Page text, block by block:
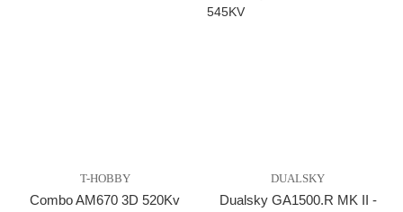
T-HOBBY
Combo AM670 3D 520Kv
DUALSKY
Dualsky GA1500.R MK II -